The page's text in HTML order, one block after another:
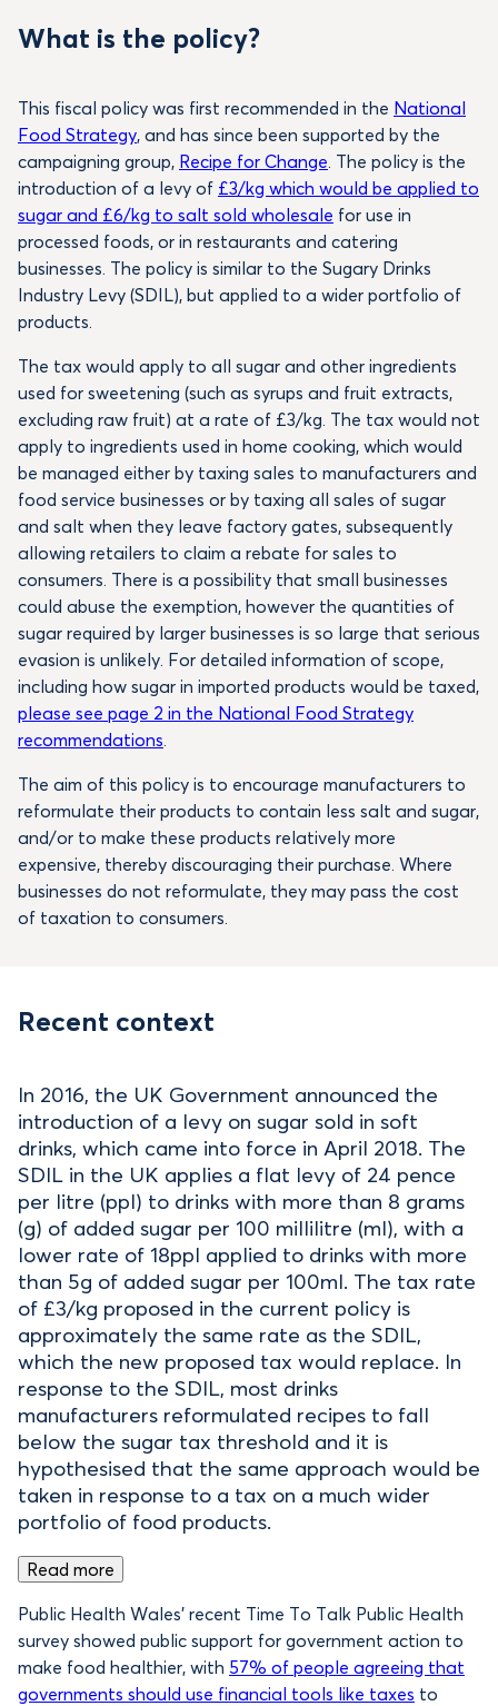
What is the policy?
This fiscal policy was first recommended in the National
Food Strategy, and has since been supported by the
campaigning group, Recipe for Change. The policy is the
introduction of a levy of £3/kg which would be applied to
sugar and £6/kg to salt sold wholesale for use in
processed foods, or in restaurants and catering
businesses. The policy is similar to the Sugary Drinks
Industry Levy (SDIL), but applied to a wider portfolio of
products.
The tax would apply to all sugar and other ingredients
used for sweetening (such as syrups and fruit extracts,
excluding raw fruit) at a rate of £3/kg. The tax would not
apply to ingredients used in home cooking, which would
be managed either by taxing sales to manufacturers and
food service businesses or by taxing all sales of sugar
and salt when they leave factory gates, subsequently
allowing retailers to claim a rebate for sales to
consumers. There is a possibility that small businesses
could abuse the exemption, however the quantities of
sugar required by larger businesses is so large that serious
evasion is unlikely. For detailed information of scope,
including how sugar in imported products would be taxed,
please see page 2 in the National Food Strategy
recommendations.
The aim of this policy is to encourage manufacturers to
reformulate their products to contain less salt and sugar,
and/or to make these products relatively more
expensive, thereby discouraging their purchase. Where
businesses do not reformulate, they may pass the cost
of taxation to consumers.
Recent context
In 2016, the UK Government announced the
introduction of a levy on sugar sold in soft
drinks, which came into force in April 2018. The
SDIL in the UK applies a flat levy of 24 pence
per litre (ppl) to drinks with more than 8 grams
(g) of added sugar per 100 millilitre (ml), with a
lower rate of 18ppl applied to drinks with more
than 5g of added sugar per 100ml. The tax rate
of £3/kg proposed in the current policy is
approximately the same rate as the SDIL,
which the new proposed tax would replace. In
response to the SDIL, most drinks
manufacturers reformulated recipes to fall
below the sugar tax threshold and it is
hypothesised that the same approach would be
taken in response to a tax on a much wider
portfolio of food products.
Read more
Public Health Wales’ recent Time To Talk Public Health
survey showed public support for government action to
make food healthier, with 57% of people agreeing that
governments should use financial tools like taxes to